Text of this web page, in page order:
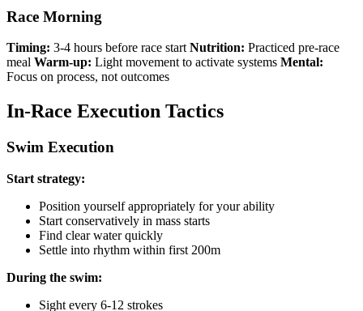
Race Morning
Timing: 3-4 hours before race startNutrition: Practiced pre-race
meal Warm-up: Light movement to activate systems Mental:
Focus on process, not outcomes
In-Race Execution Tactics
Swim Execution
Start strategy:
Position yourself appropriately for your ability
Start conservatively in mass starts
Find clear water quickly
Settle into rhythm within first 200m
During the swim:
Sight every 6-12 strokes